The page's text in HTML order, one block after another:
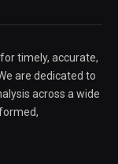
timely, accurate,
are dedicated to
across a wide